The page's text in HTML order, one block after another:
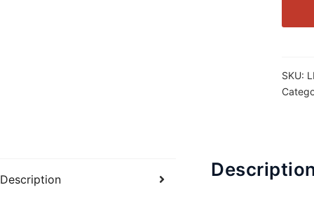
17
Gray
SKU:
Description